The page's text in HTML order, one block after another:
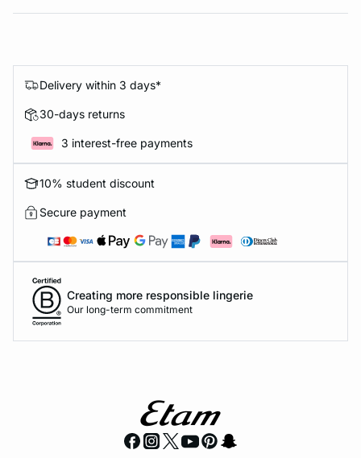
Delivery within 3 days*
30-days returns
3 interest-free payments
10% student discount
Secure payment
Creating more responsible lingerie
Our long-term commitment